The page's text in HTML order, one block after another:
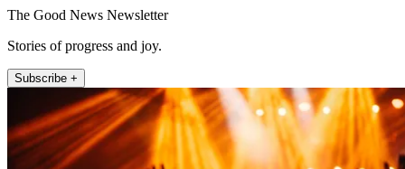
The Good News Newsletter
Stories of progress and joy.
Subscribe +